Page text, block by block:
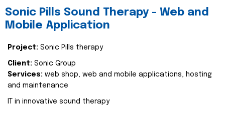
Sonic Pills Sound Therapy - Web and
Mobile Application
Project: Sonic Pills therapy
Client: Sonic Group
Services: web shop, web and mobile applications, hosting
and maintenance
IT in innovative sound therapy